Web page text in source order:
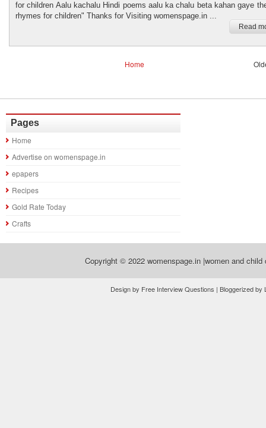
for children Aalu kachalu Hindi poems aalu ka chalu beta kahan gaye
rhymes for children" Thanks for Visiting womenspage.in ...
Read
Home
Pages
Home
Advertise on womenspage.in
epapers
Recipes
Gold Rate Today
Crafts
Copyright © 2022 womenspage.in |women and
Design by Free Interview Questions | Bloggerized